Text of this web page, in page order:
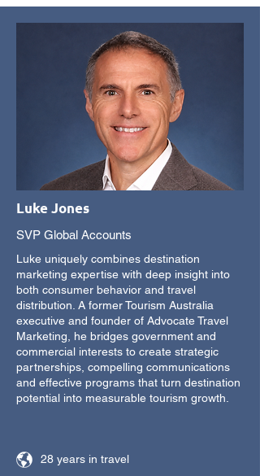
Luke Jones
SVP Global Accounts
Luke uniquely combines destination
marketing expertise with deep insight into
both consumer behavior and travel
distribution. A former Tourism Australia
executive and founder of Advocate Travel
Marketing, he bridges government and
commercial interests to create strategic
partnerships, compelling communications
and effective programs that turn destination
potential into measurable tourism growth.
28 years in travel